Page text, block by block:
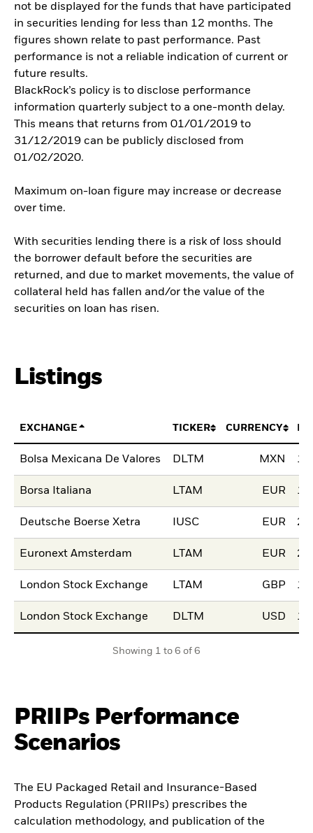
not be displayed for the funds that have participated
in securities lending for less than 12 months. The
figures shown relate to past performance. Past
performance is not a reliable indication of current or
future results.
BlackRock’s policy is to disclose performance
information quarterly subject to a one-month delay.
This means that returns from 01/01/2019 to
31/12/2019 can be publicly disclosed from
01/02/2020.
Maximum on-loan figure may increase or decrease
over time.
With securities lending there is a risk of loss should
the borrower default before the securities are
returned, and due to market movements, the value of
collateral held has fallen and/or the value of the
securities on loan has risen.
Listings
EXCHANGE TICKER CURRENCY
Bolsa Mexicana De Valores DLTM MXN
Borsa Italiana LTAM EUR
Deutsche Boerse Xetra IUSC EUR
Euronext Amsterdam LTAM EUR
London Stock Exchange LTAM GBP
London Stock Exchange DLTM USD
Showing 1 to 6 of 6
PRIIPs Performance
Scenarios
The EU Packaged Retail and Insurance-Based
Products Regulation (PRIIPs) prescribes the
calculation methodology, and publication of the